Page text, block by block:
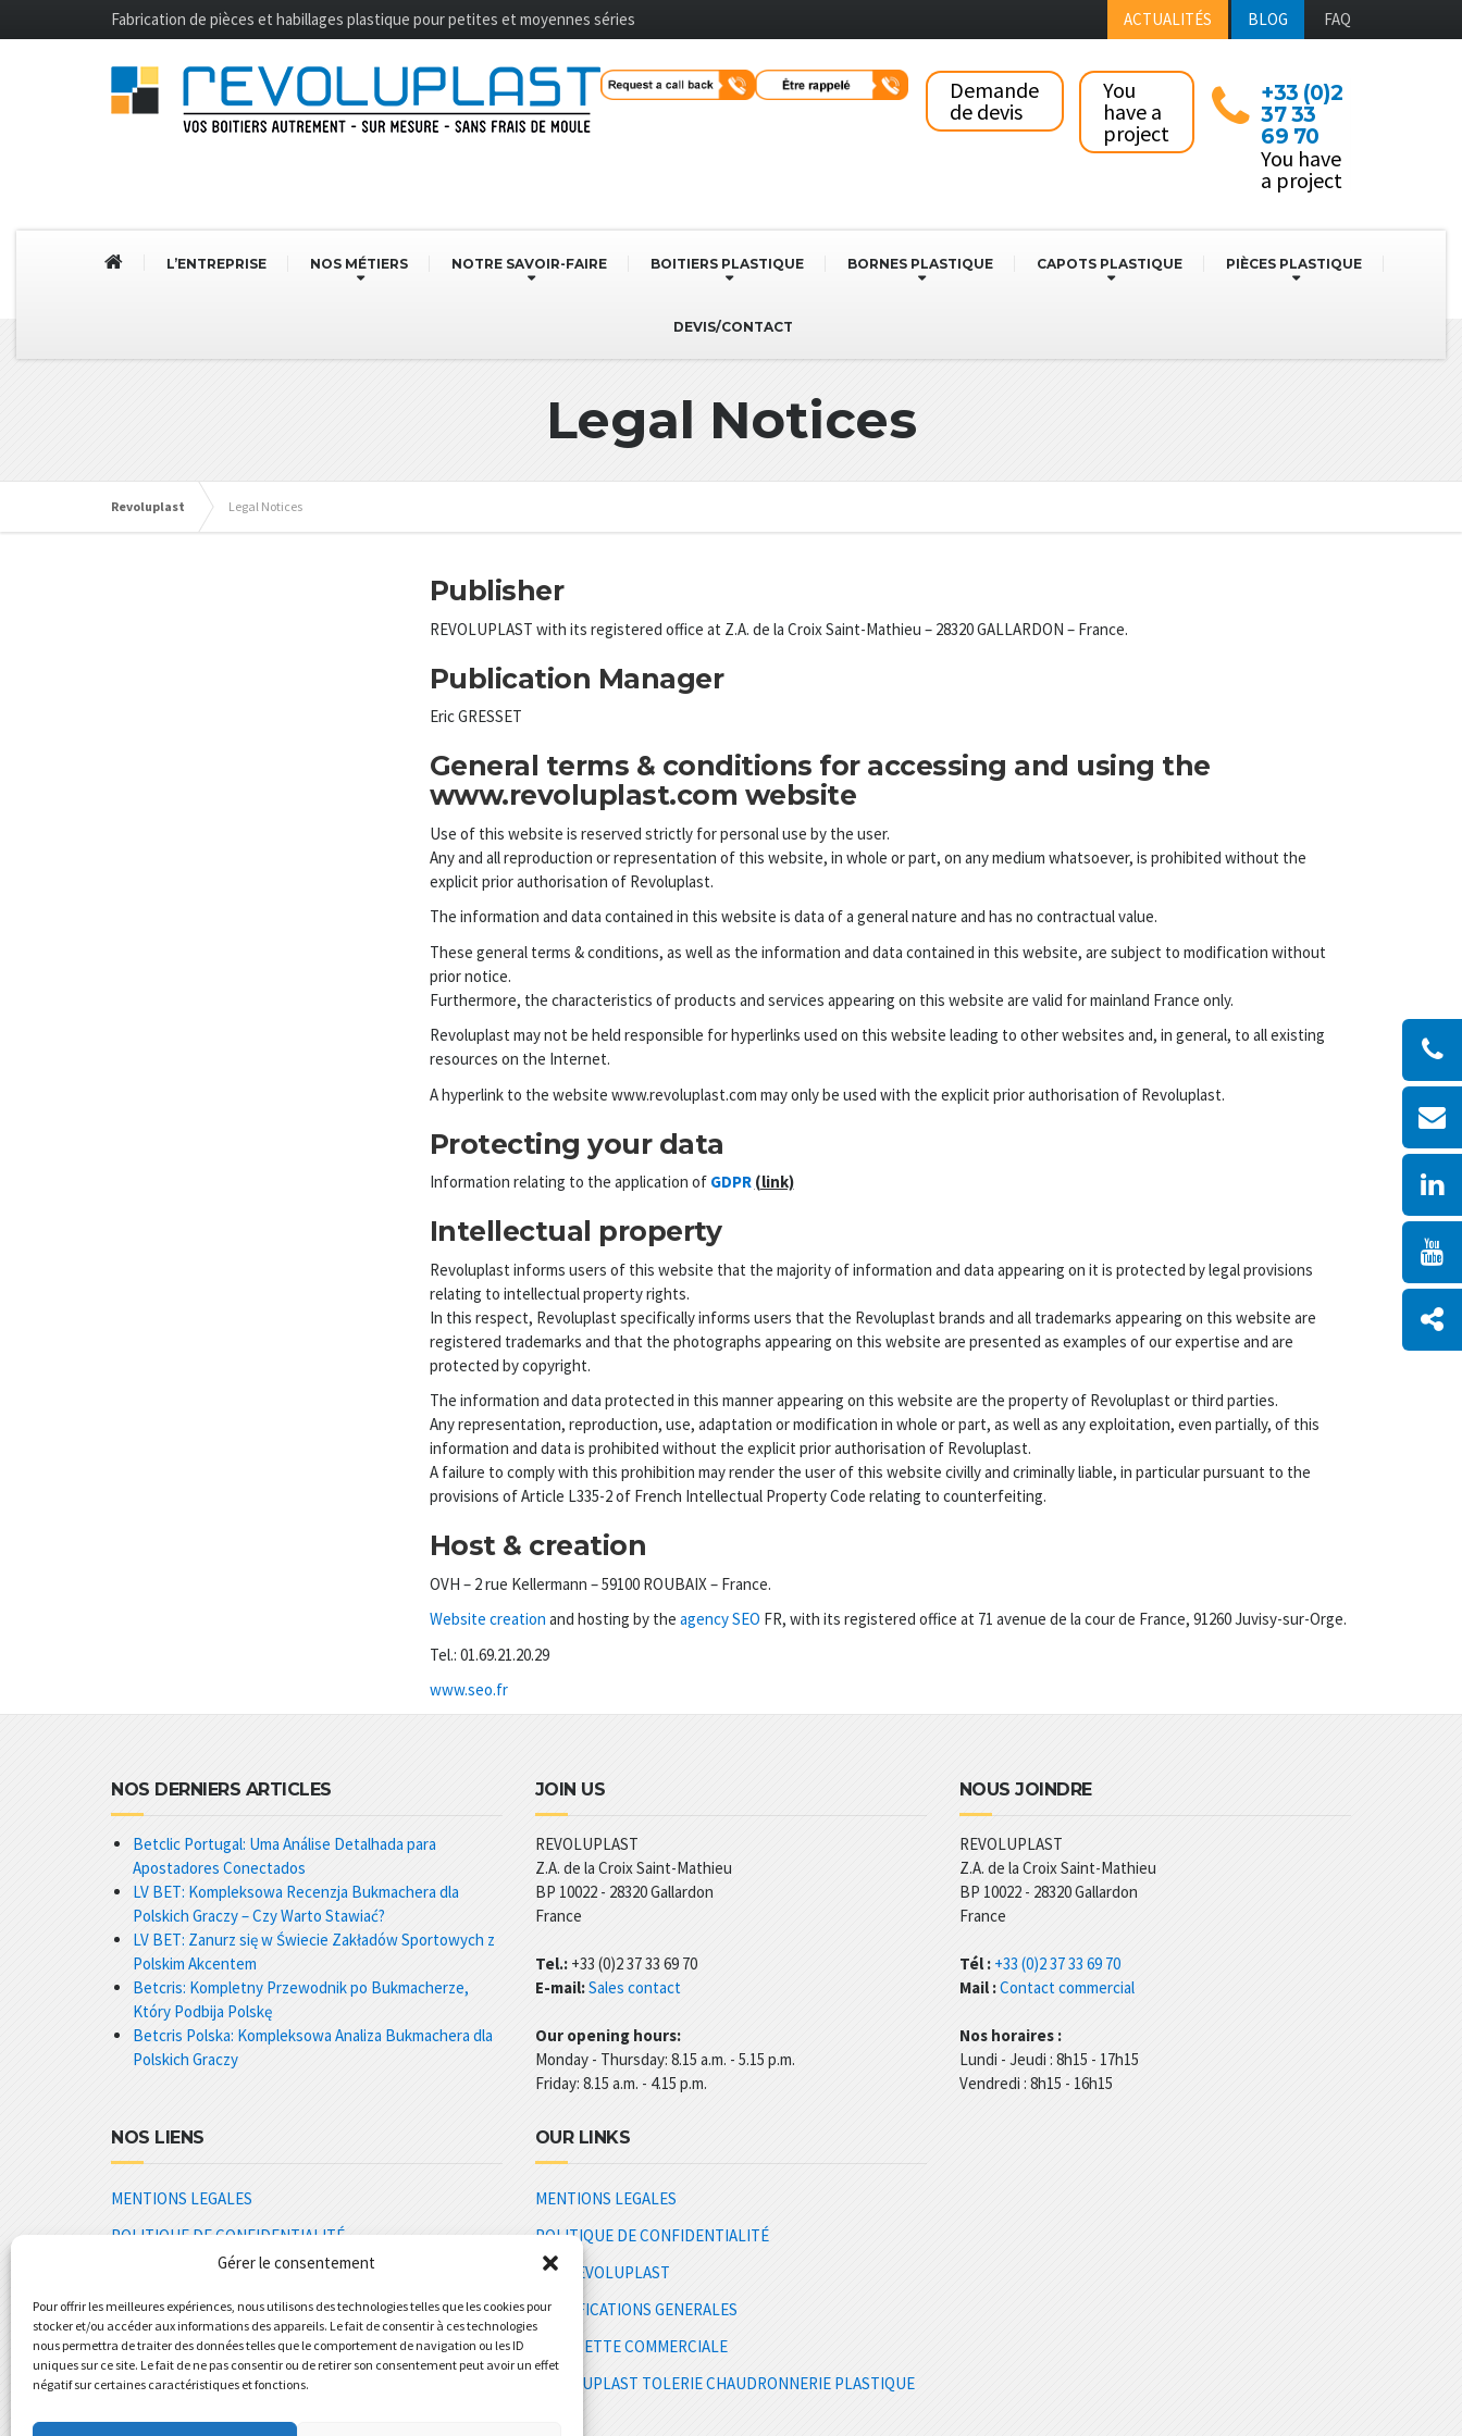
Gérer le consentement
Pour offrir les meilleures expériences, nous utilisons des technologies telles que les cookies pour
stocker et/ou accéder aux informations des appareils. Le fait de consentir à ces technologies
nous permettra de traiter des données telles que le comportement de navigation ou les ID
uniques sur ce site. Le fait de ne pas consentir ou de retirer son consentement peut avoir un effet
négatif sur certaines caractéristiques et fonctions.
Fabrication de pièces et habillages plastique pour petites et moyennes séries ACTUALITÉS BLOG FAQ
Demande
de devis
You
have a
project
+33 (0)2
37 33
69 70
You have
a project
L’ENTREPRISE NOS MÉTIERS NOTRE SAVOIR-FAIRE BOITIERS PLASTIQUE BORNES PLASTIQUE CAPOTS PLASTIQUE PIÈCES PLASTIQUE
DEVIS/CONTACT
Legal Notices
Revoluplast Legal Notices
Publisher
REVOLUPLAST with its registered office at Z.A. de la Croix Saint-Mathieu – 28320 GALLARDON – France.
Publication Manager
Eric GRESSET
General terms & conditions for accessing and using the
www.revoluplast.com website
Use of this website is reserved strictly for personal use by the user.
Any and all reproduction or representation of this website, in whole or part, on any medium whatsoever, is prohibited without the
explicit prior authorisation of Revoluplast.
The information and data contained in this website is data of a general nature and has no contractual value.
These general terms & conditions, as well as the information and data contained in this website, are subject to modification without
prior notice.
Furthermore, the characteristics of products and services appearing on this website are valid for mainland France only.
Revoluplast may not be held responsible for hyperlinks used on this website leading to other websites and, in general, to all existing
resources on the Internet.
A hyperlink to the website www.revoluplast.com may only be used with the explicit prior authorisation of Revoluplast.
Protecting your data
Information relating to the application of GDPR (link)
Intellectual property
Revoluplast informs users of this website that the majority of information and data appearing on it is protected by legal provisions
relating to intellectual property rights.
In this respect, Revoluplast specifically informs users that the Revoluplast brands and all trademarks appearing on this website are
registered trademarks and that the photographs appearing on this website are presented as examples of our expertise and are
protected by copyright.
The information and data protected in this manner appearing on this website are the property of Revoluplast or third parties.
Any representation, reproduction, use, adaptation or modification in whole or part, as well as any exploitation, even partially, of this
information and data is prohibited without the explicit prior authorisation of Revoluplast.
A failure to comply with this prohibition may render the user of this website civilly and criminally liable, in particular pursuant to the
provisions of Article L335-2 of French Intellectual Property Code relating to counterfeiting.
Host & creation
OVH – 2 rue Kellermann – 59100 ROUBAIX – France.
Website creation and hosting by the agency SEO FR, with its registered office at 71 avenue de la cour de France, 91260 Juvisy-sur-Orge.
Tel.: 01.69.21.20.29
www.seo.fr
NOS DERNIERS ARTICLES
Betclic Portugal: Uma Análise Detalhada para
Apostadores Conectados
LV BET: Kompleksowa Recenzja Bukmachera dla
Polskich Graczy – Czy Warto Stawiać?
LV BET: Zanurz się w Świecie Zakładów Sportowych z
Polskim Akcentem
Betcris: Kompletny Przewodnik po Bukmacherze,
Który Podbija Polskę
Betcris Polska: Kompleksowa Analiza Bukmachera dla
Polskich Graczy
JOIN US
REVOLUPLAST
Z.A. de la Croix Saint-Mathieu
BP 10022 - 28320Gallardon
France
Tel.: +33 (0)2 37 33 69 70
E-mail:Sales contact
Our opening hours:
Monday - Thursday: 8.15 a.m. - 5.15 p.m.
Friday: 8.15 a.m. - 4.15 p.m.
NOUS JOINDRE
REVOLUPLAST
Z.A. de la Croix Saint-Mathieu
BP 10022 - 28320 Gallardon
France
Tél : +33 (0)2 37 33 69 70
Mail :Contact commercial
Nos horaires :
Lundi - Jeudi : 8h15 - 17h15
Vendredi : 8h15 - 16h15
NOS LIENS
MENTIONS LEGALES
POLITIQUE DE CONFIDENTIALITÉ
CGV REVOLUPLAST
SPECIFICATIONS GENERALES
PLAQUETTE COMMERCIALE
REVOLUPLAST TOLERIE CHAUDRONNERIE PLASTIQUE
OUR LINKS
MENTIONS LEGALES
POLITIQUE DE CONFIDENTIALITÉ
CGV REVOLUPLAST
SPECIFICATIONS GENERALES
PLAQUETTE COMMERCIALE
REVOLUPLAST TOLERIE CHAUDRONNERIE PLASTIQUE